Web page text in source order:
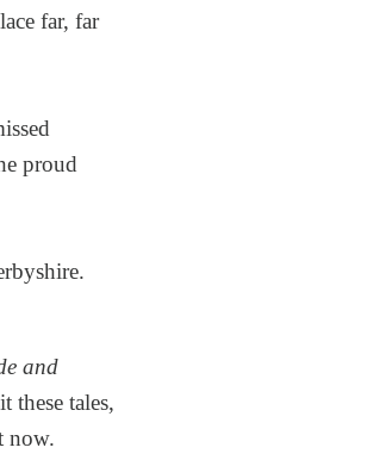
far, far
proud
and
these tales,
now.